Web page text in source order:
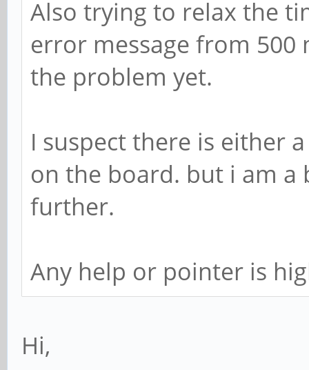
Also trying to relax the
error message from 500
the problem yet.
I suspect there is either
on the board. but i am a
further.
Any help or pointer is
Hi,